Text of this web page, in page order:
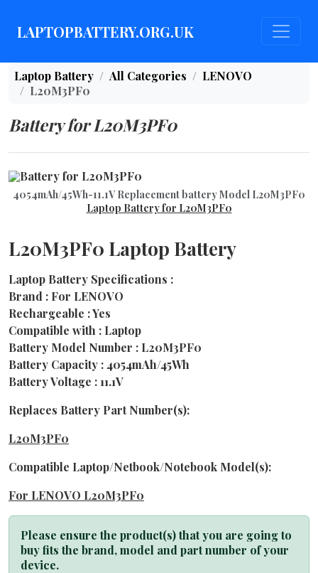
LAPTOPBATTERY.ORG.UK
Laptop Battery All Categories
LENOVO
L20M3PF0
Battery for L20M3PF0
4054mAh/45Wh-11.1V Replacement battery Model L20M3PF0
Laptop Battery for L20M3PF0
L20M3PF0 Laptop Battery
Laptop Battery Specifications :
Brand : For LENOVO
Rechargeable : Yes
Compatible with : Laptop
Battery Model Number : L20M3PF0
Battery Capacity : 4054mAh/45Wh
Battery Voltage : 11.1V
Replaces Battery Part Number(s):
L20M3PF0
Compatible Laptop/Netbook/Notebook Model(s):
For LENOVO L20M3PF0
Please ensure the product(s) that you are going to
buy fits the brand, model and part number of your
device.